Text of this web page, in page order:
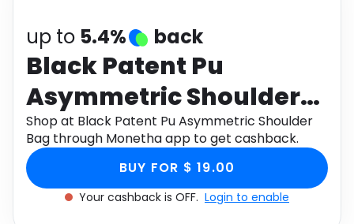
Electronics
Activities Food
Gifts Home
Media Music
Software Health
up to 5.4% back
Black Patent Pu
Asymmetric Shoulder
Bag
Shop at Black Patent Pu Asymmetric Shoulder
Bag through Monetha app to get cashback.
BUY FOR $ 19.00
Your cashback is OFF. Login to enable